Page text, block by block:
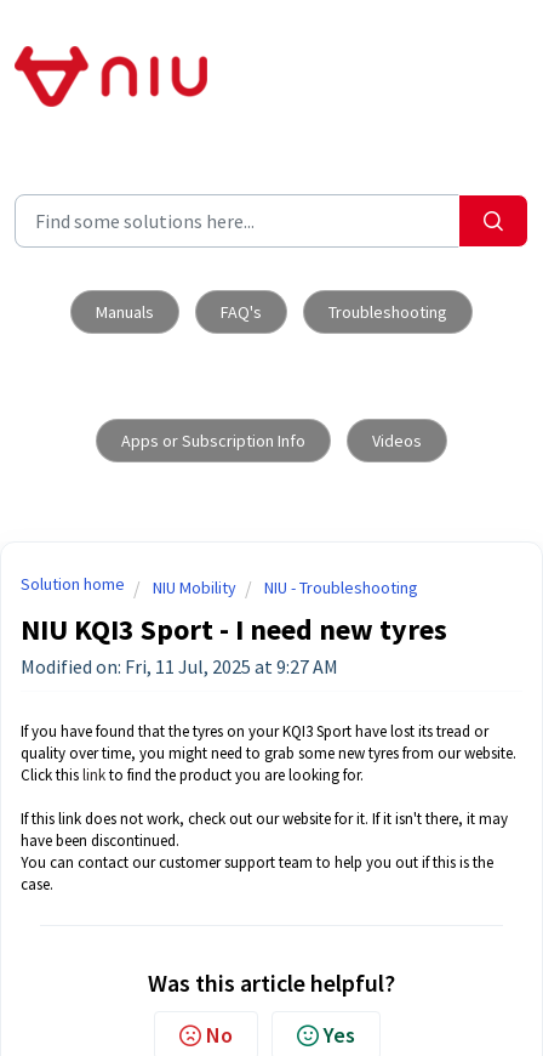
Skip to main content
Manuals FAQ's Troubleshooting
Apps or Subscription Info Videos
Solution home NIU Mobility NIU - Troubleshooting
NIU KQI3 Sport - I need new tyres
Modified on: Fri, 11 Jul, 2025 at 9:27 AM
If you have found that the tyres on your KQI3 Sport have lost its tread or
quality over time, you might need to grab some new tyres from our website.
Click thislinkto find the product you are looking for.
If this link does not work, check out our website for it. If it isn't there, it may
have been discontinued.
You can contact our customer support team to help you out if this is the
case.
Was this article helpful?
No Yes